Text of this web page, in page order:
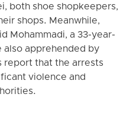
both shoe shopkeepers,
shops. Meanwhile,
Mohammadi, a 33-year-
also apprehended by
report that the arrests
violence and